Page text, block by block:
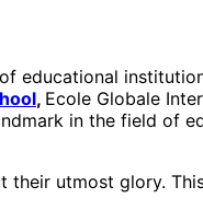
educational
, Ecole Globale
in the field of
utmost glory.